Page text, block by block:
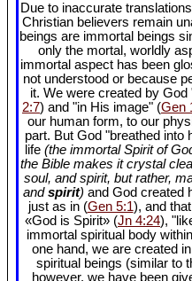
Due to inaccurate
Christian believers remain
beings are immortal beings
only the mortal, worldly
immortal aspect has been
not understood or because
it. We were created by
2:7) and "in His image" (Gen
our human form, to our
part. But God "breathed into
life (the immortal Spirit of
the Bible makes it crystal
soul, and spirit, but rather,
andspirit) and God created
just as in (Gen 5:1), and
«God is Spirit» (Jn 4:24),
immortal spiritual body
one hand, we are created
spiritual beings (similar to
however, we have been